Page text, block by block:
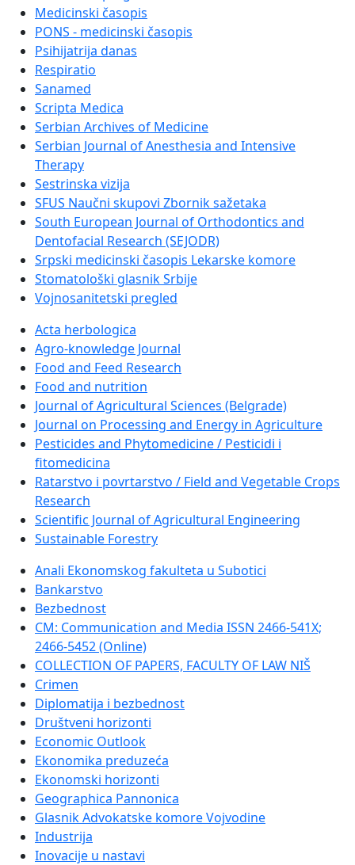
Medicinski časopis
PONS - medicinski časopis
Psihijatrija danas
Respiratio
Sanamed
Scripta Medica
Serbian Archives of Medicine
Serbian Journal of Anesthesia and Intensive
Therapy
Sestrinska vizija
SFUS Naučni skupovi Zbornik sažetaka
South European Journal of Orthodontics and
Dentofacial Research (SEJODR)
Srpski medicinski časopis Lekarske komore
Stomatološki glasnik Srbije
Vojnosanitetski pregled
Acta herbologica
Agro-knowledge Journal
Food and Feed Research
Food and nutrition
Journal of Agricultural Sciences (Belgrade)
Journal on Processing and Energy in Agriculture
Pesticides and Phytomedicine / Pesticidi i
fitomedicina
Ratarstvo i povrtarstvo / Field and Vegetable Crops
Research
Scientific Journal of Agricultural Engineering
Sustainable Forestry
Anali Ekonomskog fakulteta u Subotici
Bankarstvo
Bezbednost
CM: Communication and Media ISSN 2466-541X;
2466-5452 (Online)
COLLECTION OF PAPERS, FACULTY OF LAW NIŠ
Crimen
Diplomatija i bezbednost
Društveni horizonti
Economic Outlook
Ekonomika preduzeća
Ekonomski horizonti
Geographica Pannonica
Glasnik Advokatske komore Vojvodine
Industrija
Inovacije u nastavi